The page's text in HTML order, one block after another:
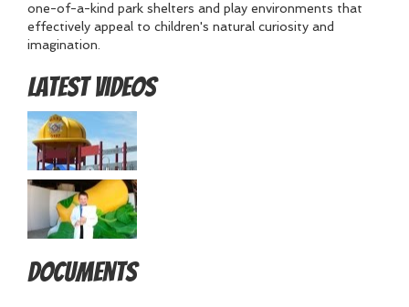
one-of-a-kind park shelters and play environments that
effectively appeal to children's natural curiosity and
imagination.
Latest Videos
Documents